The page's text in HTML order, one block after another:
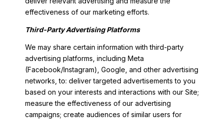
effectiveness of our marketing efforts.
Third-Party Advertising Platforms
We may share certain information with third-party
advertising platforms, including Meta
(Facebook/Instagram), Google, and other advertising
networks, to: deliver targeted advertisements to you
based on your interests and interactions with our Site;
measure the effectiveness of our advertising
campaigns; create audiences of similar users for